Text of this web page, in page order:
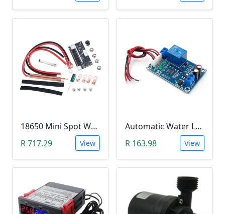
18650 Mini Spot Welder DIY Set (12V)
R 717.29
View
Automatic Water Level Controller (12V, XH-M203)
R 163.98
View